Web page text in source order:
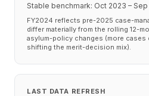
Stable benchmark: Oct 2023 –
FY2024 reflects pre-2025 case-
differ materially from the rolling 12-
asylum-policy changes (more cases
shifting the merit-decision mix).
LAST DATA REFRESH